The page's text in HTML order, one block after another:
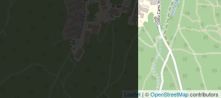
Leaflet| ©OpenStreetMapcontributors